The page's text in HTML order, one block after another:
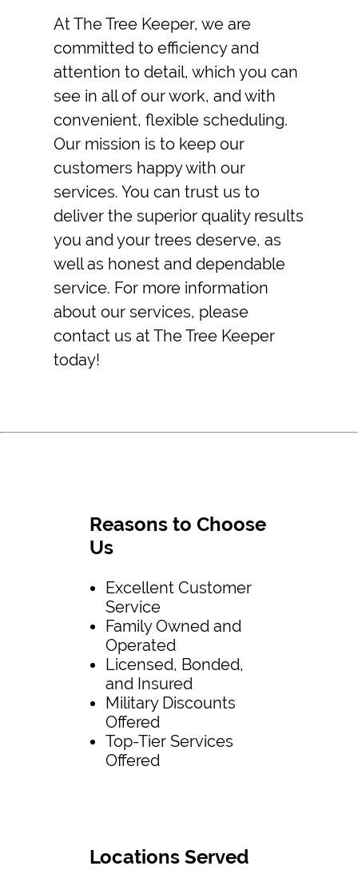
At The Tree Keeper, we are
committed to efficiency and
attention to detail, which you can
see in all of our work, and with
convenient, flexible scheduling.
Our mission is to keep our
customers happy with our
services. You can trust us to
deliver the superior quality results
you and your trees deserve, as
well as honest and dependable
service. For more information
about our services, please
contact us at The Tree Keeper
today!
Reasons to Choose
Us
Excellent Customer
Service
Family Owned and
Operated
Licensed, Bonded,
and Insured
Military Discounts
Offered
Top-Tier Services
Offered
Locations Served